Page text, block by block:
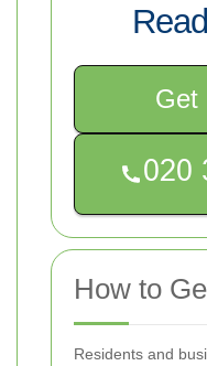
Get
How to
Residents and